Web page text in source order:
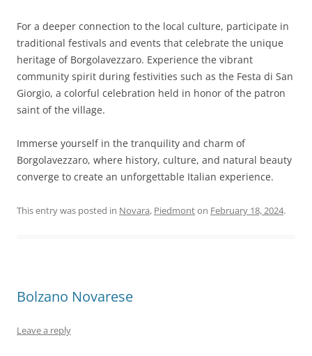
For a deeper connection to the local culture, participate in
traditional festivals and events that celebrate the unique
heritage of Borgolavezzaro. Experience the vibrant
community spirit during festivities such as the Festa di San
Giorgio, a colorful celebration held in honor of the patron
saint of the village.
Immerse yourself in the tranquility and charm of
Borgolavezzaro, where history, culture, and natural beauty
converge to create an unforgettable Italian experience.
This entry was posted in Novara, Piedmonton February 18, 2024.
Bolzano Novarese
Leave a reply